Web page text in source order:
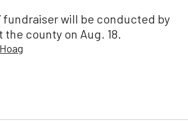
fundraiser will be conducted by
county on Aug. 18.
Hoag